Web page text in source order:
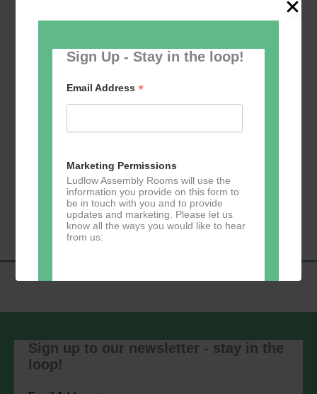
Sign Up - Stay in the loop!
Email Address*
Marketing Permissions
Ludlow Assembly Rooms will use the
information you provide on this form to
be in touch with you and to provide
updates and marketing. Please let us
know all the ways you would like to hear
from us:
Direct Mail
by clicking the unsubscribe link in the
footer of any email you receive from us,
Add to calendar
Navigation
Zumba
Sign up to our newsletter - stay in the
loop!